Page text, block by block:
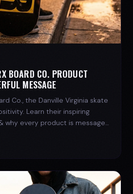
BOARD CO. PRODUCT
MESSAGE
Co., the Danville Virginia skate
Learn their inspiring
why every product is message-